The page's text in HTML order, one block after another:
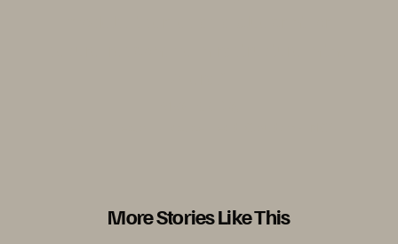
More Stories Like This